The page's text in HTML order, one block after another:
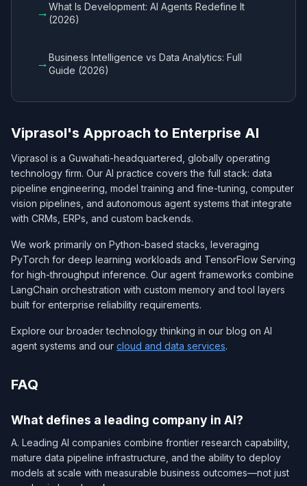
→What Is Development: AI Agents Redefine It
(2026)
→Business Intelligence vs Data Analytics: Full
Guide (2026)
Viprasol's Approach to Enterprise AI
Viprasol is a Guwahati-headquartered, globally operating
technology firm. Our AI practice covers the full stack: data
pipeline engineering, model training and fine-tuning, computer
vision pipelines, and autonomous agent systems that integrate
with CRMs, ERPs, and custom backends.
We work primarily on Python-based stacks, leveraging
PyTorch for deep learning workloads and TensorFlow Serving
for high-throughput inference. Our agent frameworks combine
LangChain orchestration with custom memory and tool layers
built for enterprise reliability requirements.
Explore our broader technology thinking in our blog on AI
agent systems and our cloud and data services.
FAQ
What defines a leading company in AI?
A. Leading AI companies combine frontier research capability,
mature data pipeline infrastructure, and the ability to deploy
models at scale with measurable business outcomes—not just